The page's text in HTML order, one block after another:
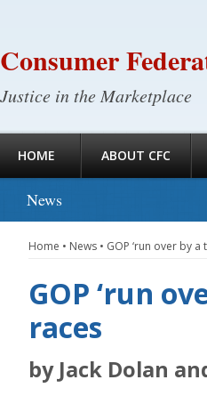
Consumer
Justice in the Marketplace
HOME ABOUT CFC
News
Home • News • GOP ‘run over by
GOP ‘run
races
by Jack Dolan